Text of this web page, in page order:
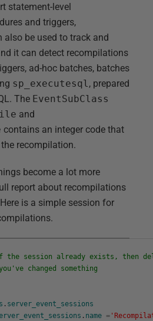
statement-level
and triggers,
also be used to track and
it can detect recompilations
ad-hoc batches, batches
sp_executesql , prepared
The EventSubClass
and
contains an integer code that
recompilation.
become a lot more
report about recompilations
is a simple session for
the session already exists, then
changed something
. server_event_sessions
. name =